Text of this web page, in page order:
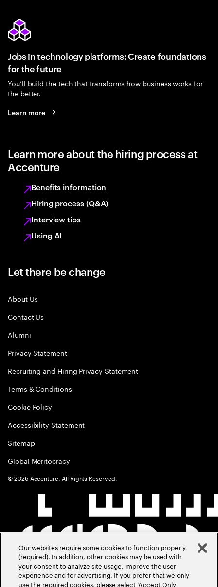
Jobs in technology platforms: Create foundations
for the future
You’ll build the tech that transforms how business works for
the better.
Learn more
Learn more about the hiring process at
Accenture
Benefits information
Hiring process (Q&A)
Interview tips
Using AI
Let there be change
About Us
Contact Us
Alumni
Privacy Statement
Recruiting and Hiring Privacy Statement
Terms & Conditions
Cookie Policy
Accessibility Statement
Sitemap
Global Meritocracy
©2026 Accenture. All Rights Reserved.
Our websites require some cookies to function properly
(required). In addition, other cookies may be used with
your consent to analyze site usage, improve the user
experience and for advertising. If you prefer that we only
use the required cookies, please select ‘Accept Only